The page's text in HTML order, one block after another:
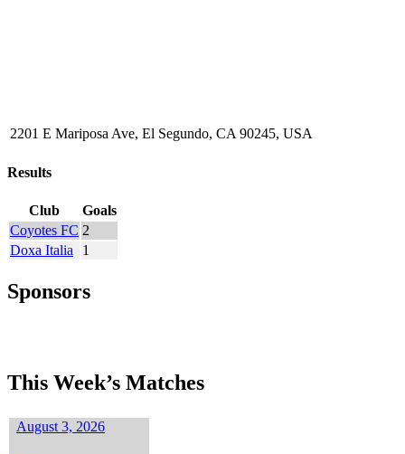
2201 E Mariposa Ave, El Segundo, CA 90245, USA
Results
Club
Goals
Coyotes FC 2
Doxa Italia
1
Sponsors
This Week’s Matches
August 3, 2026